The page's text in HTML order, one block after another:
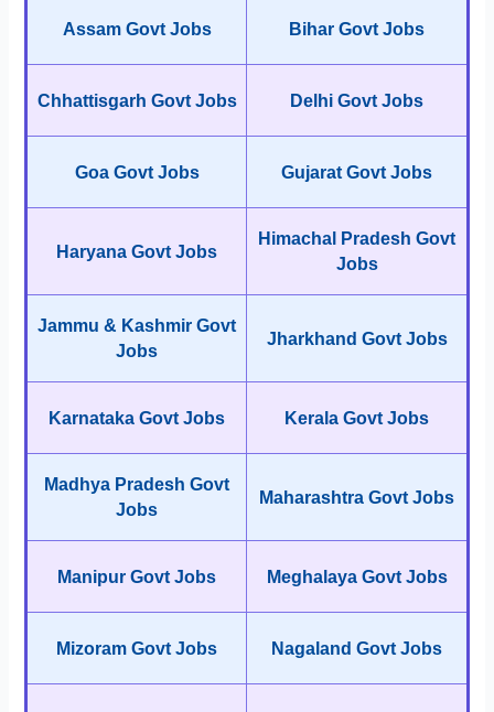
Assam Govt Jobs Bihar Govt Jobs
Chhattisgarh Govt Jobs Delhi Govt Jobs
Goa Govt Jobs Gujarat Govt Jobs
Haryana Govt Jobs
Himachal Pradesh Govt
Jobs
Jammu & Kashmir Govt
Jobs
Jharkhand Govt Jobs
Karnataka Govt Jobs Kerala Govt Jobs
Madhya Pradesh Govt
Jobs
Maharashtra Govt Jobs
Manipur Govt Jobs Meghalaya Govt Jobs
Mizoram Govt Jobs Nagaland Govt Jobs